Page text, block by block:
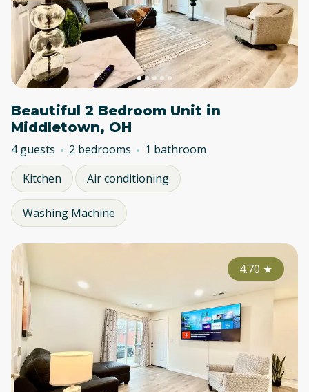
Beautiful 2 Bedroom Unit in
Middletown, OH
4 guests 2 bedrooms
1 bathroom
Kitchen
Air conditioning
Washing Machine
4.70 ★